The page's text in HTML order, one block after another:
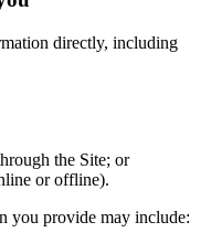
directly, including
the Site; or
or offline).
you provide may include: